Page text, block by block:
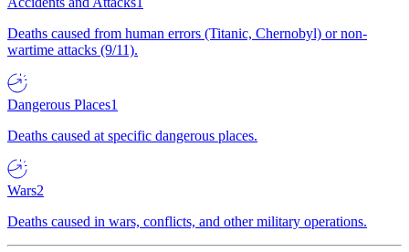
Deaths caused from human errors (Titanic, Chernobyl) or non-
wartime attacks (9/11).
Dangerous Places1
Deaths caused at specific dangerous places.
Wars2
Deaths caused in wars, conflicts, and other military operations.